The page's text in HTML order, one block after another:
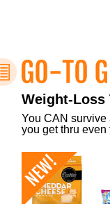
Weight-Loss
You CAN survive
you get thru even